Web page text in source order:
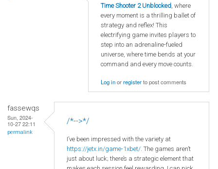
Time Shooter 2 Unblocked, where
every moment is a thrilling ballet of
strategy and reflex! This
electrifying game invites players to
step into an adrenaline-fueled
universe, where time bends at your
command and every move counts.
Log inorregisterto post comments
fassewqs
Sun, 2024-
10-27 22:11
permalink
/*-->*/
I’ve been impressed with the variety at
https://jetx.in/game-1xbet/. The games aren’t
just about luck; there’s a strategic element that